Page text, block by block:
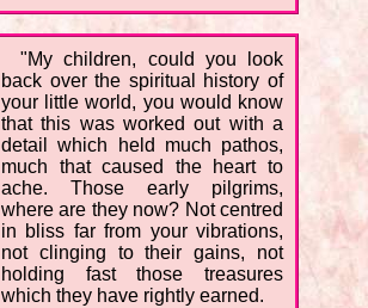
"My children, could you look
back over the spiritual history of
your little world, you would know
that this was worked out with a
detail which held much pathos,
much that caused the heart to
ache. Those early pilgrims,
where are they now? Not centred
in bliss far from your vibrations,
not clinging to their gains, not
holding fast those treasures
which they have rightly earned.